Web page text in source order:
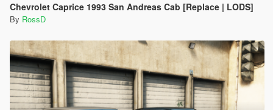
Chevrolet Caprice 1993 San Andreas Cab [Replace | LODS]
By RossD